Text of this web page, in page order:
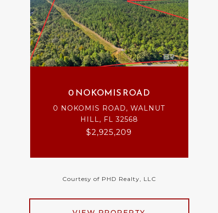
0 NOKOMIS ROAD
0 NOKOMIS ROAD, WALNUT
HILL, FL 32568
$2,925,209
Courtesy of PHD Realty, LLC